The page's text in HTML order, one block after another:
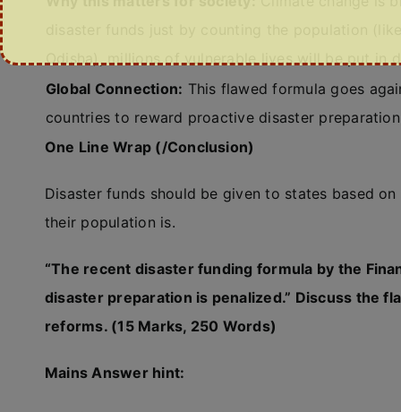
Odisha), millions of vulnerable lives will be put in
Global Connection: This flawed formula goes
countries to reward proactive disaster
One Line Wrap (/Conclusion)
Disaster funds should be given to states based
their population is.
“The recent disaster funding formula by the
disaster preparation is penalized.” Discuss the
reforms. (15 Marks, 250 Words)
Mains Answer hint: